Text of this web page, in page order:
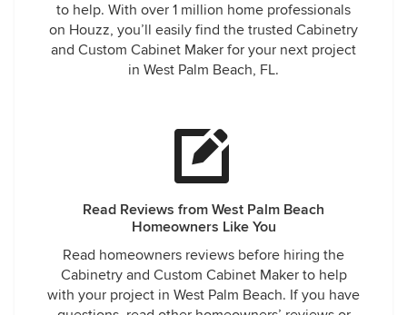
to help. With over 1 million home professionals
on Houzz, you’ll easily find the trusted Cabinetry
and Custom Cabinet Maker for your next project
in West Palm Beach, FL.
Read Reviews from West Palm Beach
Homeowners Like You
Read homeowners reviews before hiring the
Cabinetry and Custom Cabinet Maker to help
with your project in West Palm Beach. If you have